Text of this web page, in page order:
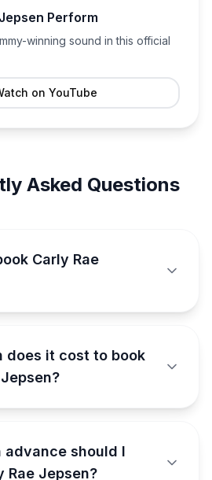
Perform
winning sound in this official
on YouTube
Asked Questions
Carly Rae
does it cost to book
advance should I
Rae Jepsen?